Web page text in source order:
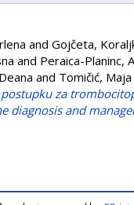
and Gojčeta,
and Peraica-Planinc,
and Tomičić, Maja
za
diagnosis and